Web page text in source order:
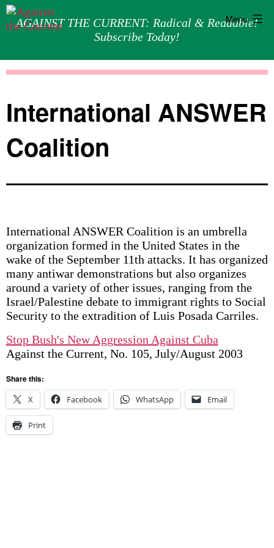
AGAINST THE CURRENT: Radical & Readable!
Subscribe Today!
Menu
International ANSWER
Coalition
International ANSWER Coalition is an umbrella
organization formed in the United States in the
wake of the September 11th attacks. It has organized
many antiwar demonstrations but also organizes
around a variety of other issues, ranging from the
Israel/Palestine debate to immigrant rights to Social
Security to the extradition of Luis Posada Carriles.
Stop Bush's New Aggression Against Cuba
Against the Current, No. 105, July/August 2003
Share this:
X
Facebook WhatsApp Email
Print